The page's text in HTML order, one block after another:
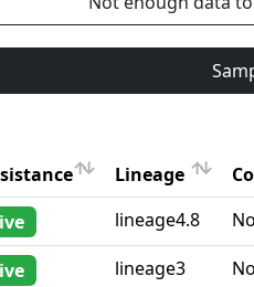
Lineage
Lineage
lineage4.8
lineage3